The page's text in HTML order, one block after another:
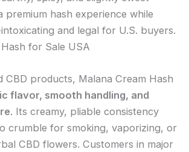
premium hash experience while
and legal for U.S. buyers.
for Sale USA
CBD products, Malana Cream Hash
flavor, smooth handling, and
. Its creamy, pliable consistency
crumble for smoking, vaporizing, or
CBD flowers. Customers in major